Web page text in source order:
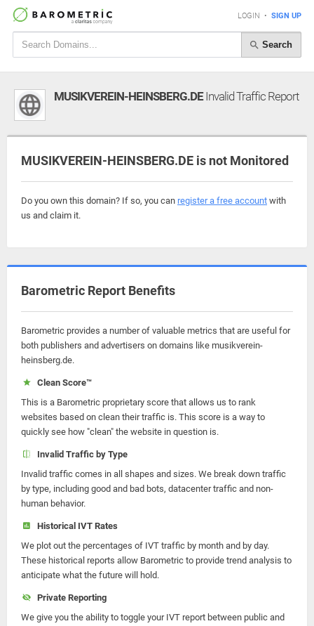
LOGIN • SIGN UP
Search
MUSIKVEREIN-HEINSBERG.DEInvalid Traffic Report
MUSIKVEREIN-HEINSBERG.DE is not Monitored
Do you own this domain? If so, you can register a free account with
us and claim it.
Barometric Report Benefits
Barometric provides a number of valuable metrics that are useful for
both publishers and advertisers on domains like musikverein-
heinsberg.de.
Clean Score™
This is a Barometric proprietary score that allows us to rank
websites based on clean their traffic is. This score is a way to
quickly see how "clean" the website in question is.
Invalid Traffic by Type
Invalid traffic comes in all shapes and sizes. We break down traffic
by type, including good and bad bots, datacenter traffic and non-
human behavior.
Historical IVT Rates
We plot out the percentages of IVT traffic by month and by day.
These historical reports allow Barometric to provide trend analysis to
anticipate what the future will hold.
Private Reporting
We give you the ability to toggle your IVT report between public and